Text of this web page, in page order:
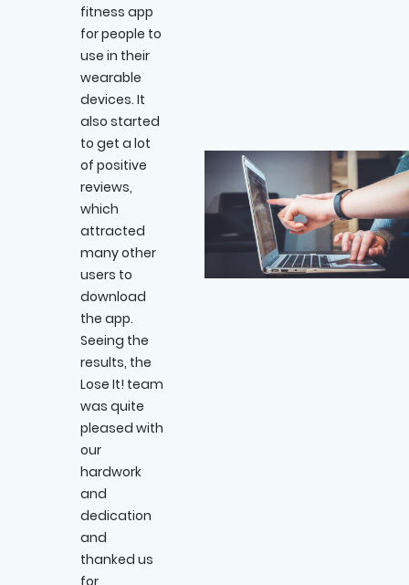
fitness app
for people to
use in their
wearable
devices. It
also started
to get a lot
of positive
reviews,
which
attracted
many other
users to
download
the app.
Seeing the
results, the
Lose It! team
was quite
pleased with
our
hardwork
and
dedication
and
thanked us
for